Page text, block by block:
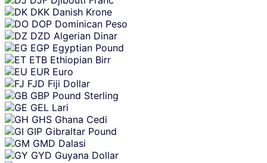
DKK Danish Krone
DOP Dominican Peso
DZD Algerian Dinar
EGP Egyptian Pound
ETB Ethiopian Birr
EUR Euro
FJD Fiji Dollar
GBP Pound Sterling
GEL Lari
GHS Ghana Cedi
GIP Gibraltar Pound
GMD Dalasi
GYD Guyana Dollar